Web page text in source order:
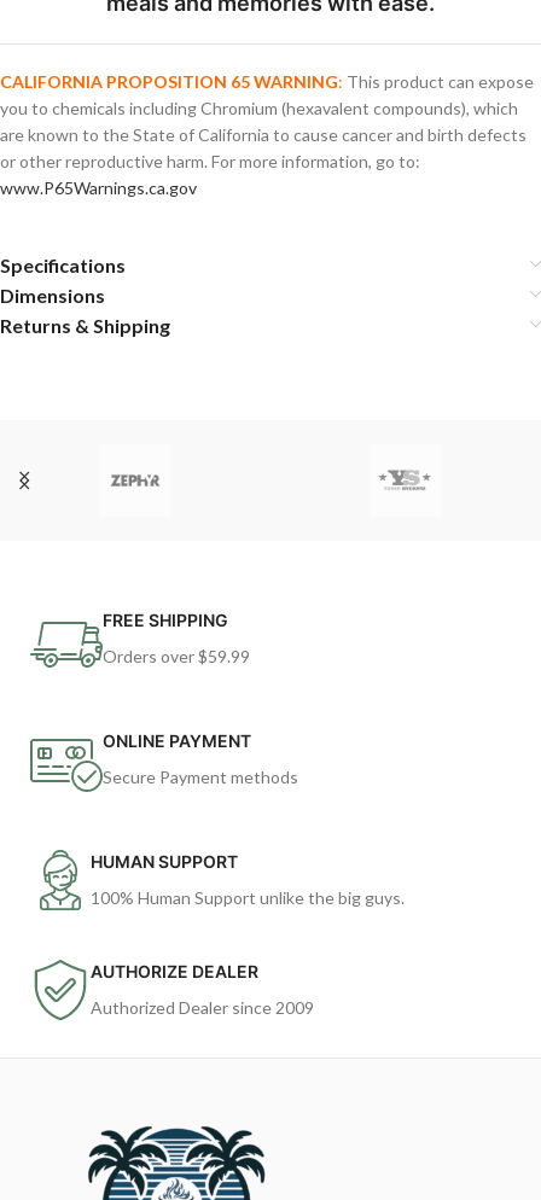
CALIFORNIA PROPOSITION 65 WARNING: This product can expose
you to chemicals including Chromium (hexavalent compounds), which
are known to the State of California to cause cancer and birth defects
or other reproductive harm. For more information, go to:
www.P65Warnings.ca.gov
Specifications
Dimensions
Returns & Shipping
FREE SHIPPING
Orders over $59.99
ONLINE PAYMENT
Secure Payment methods
HUMAN SUPPORT
100% Human Support unlike the big guys.
AUTHORIZE DEALER
Authorized Dealer since 2009